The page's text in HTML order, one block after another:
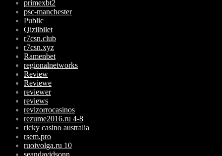
primexbt2
psc-manchester
Public
Qizilbilet
r7csn.club
r7csn.xyz
Ramenbet
regionalnetworks
Review
Reviewe
reviewer
reviews
revizorrocasinos
rezume2016.ru 4-8
ricky casino australia
rsem.pro
ruoivolga.ru 10
seandavidsonn